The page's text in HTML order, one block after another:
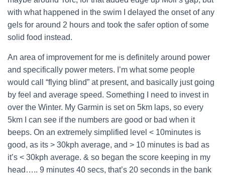
with what happened in the swim I delayed the onset of any
gels for around 2 hours and took the safer option of some
solid food instead.
An area of improvement for me is definitely around power
and specifically power meters. I’m what some people
would call “flying blind” at present, and basically just going
by feel and average speed. Something I need to invest in
over the Winter. My Garmin is set on 5km laps, so every
5km I can see if the numbers are good or bad when it
beeps. On an extremely simplified level < 10minutes is
good, as its > 30kph average, and > 10 minutes is bad as
it’s < 30kph average. & so began the score keeping in my
head….. 9 minutes 40 secs, that’s 20 seconds in the bank